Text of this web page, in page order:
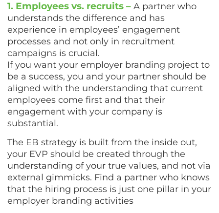
1. Employees vs. recruits – A partner who
understands the difference and has
experience in employees’ engagement
processes and not only in recruitment
campaigns is crucial.
If you want your employer branding project to
be a success, you and your partner should be
aligned with the understanding that current
employees come first and that their
engagement with your company is
substantial.
The EB strategy is built from the inside out,
your EVP should be created through the
understanding of your true values, and not via
external gimmicks. Find a partner who knows
that the hiring process is just one pillar in your
employer branding activities